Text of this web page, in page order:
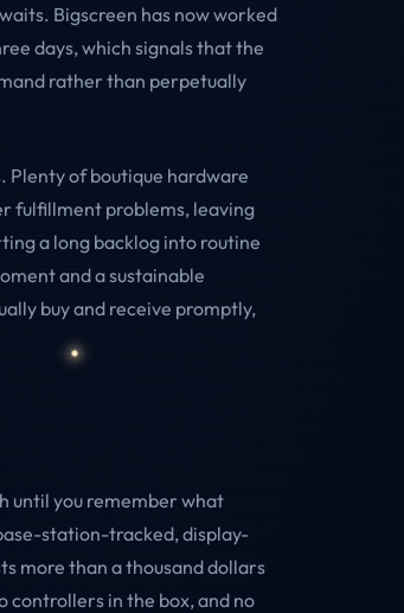
Bigscreen has now worked
days, which signals that the
rather than perpetually
Plenty of boutique hardware
fulfillment problems, leaving
a long backlog into routine
and a sustainable
buy and receive promptly,
until you remember what
station-tracked, display-
more than a thousand dollars
controllers in the box, and no